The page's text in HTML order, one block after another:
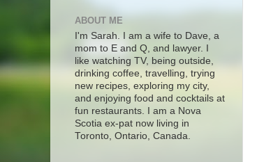
ABOUT ME
I'm Sarah. I am a wife to Dave, a
mom to E and Q, and lawyer. I
like watching TV, being outside,
drinking coffee, travelling, trying
new recipes, exploring my city,
and enjoying food and cocktails at
fun restaurants. I am a Nova
Scotia ex-pat now living in
Toronto, Ontario, Canada.